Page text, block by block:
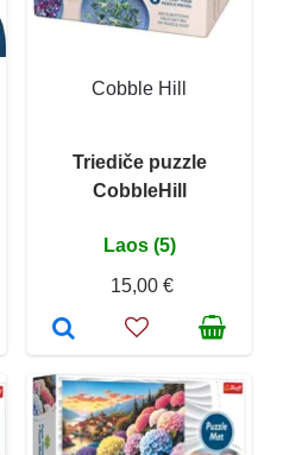
Cobble Hill
Triediče puzzle
CobbleHill
Laos (5)
15,00 €